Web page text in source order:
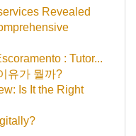
Revealed
: Tutor...
유가 뭘까?
Is It the Right